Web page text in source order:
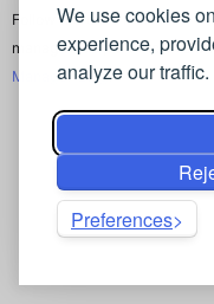
We use cookies
experience,
analyze our traffic.
Preferences
Follow me onX (Formally,
management, and how to
Manager Blog.